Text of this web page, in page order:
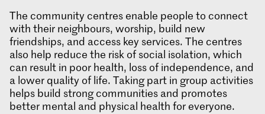
The community centres enable people to connect
with their neighbours, worship, build new
friendships, and access key services. The centres
also help reduce the risk of social isolation, which
can result in poor health, loss of independence, and
a lower quality of life. Taking part in group activities
helps build strong communities and promotes
better mental and physical health for everyone.